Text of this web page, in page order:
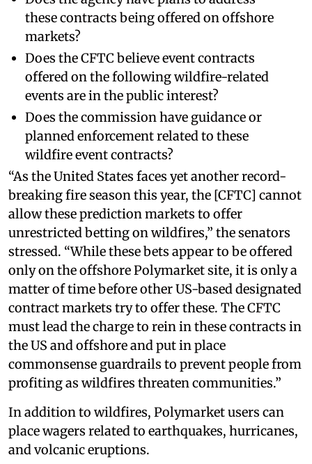
these contracts being offered on offshore
markets?
Does the CFTC believe event contracts
offered on the following wildfire-related
events are in the public interest?
Does the commission have guidance or
planned enforcement related to these
wildfire event contracts?
“As the United States faces yet another record-
breaking fire season this year, the [CFTC] cannot
allow these prediction markets to offer
unrestricted betting on wildfires,” the senators
stressed. “While these bets appear to be offered
only on the offshore Polymarket site, it is only a
matter of time before other US-based designated
contract markets try to offer these. The CFTC
must lead the charge to rein in these contracts in
the US and offshore and put in place
commonsense guardrails to prevent people from
profiting as wildfires threaten communities.”
In addition to wildfires, Polymarket users can
place wagers related to earthquakes, hurricanes,
and volcanic eruptions.